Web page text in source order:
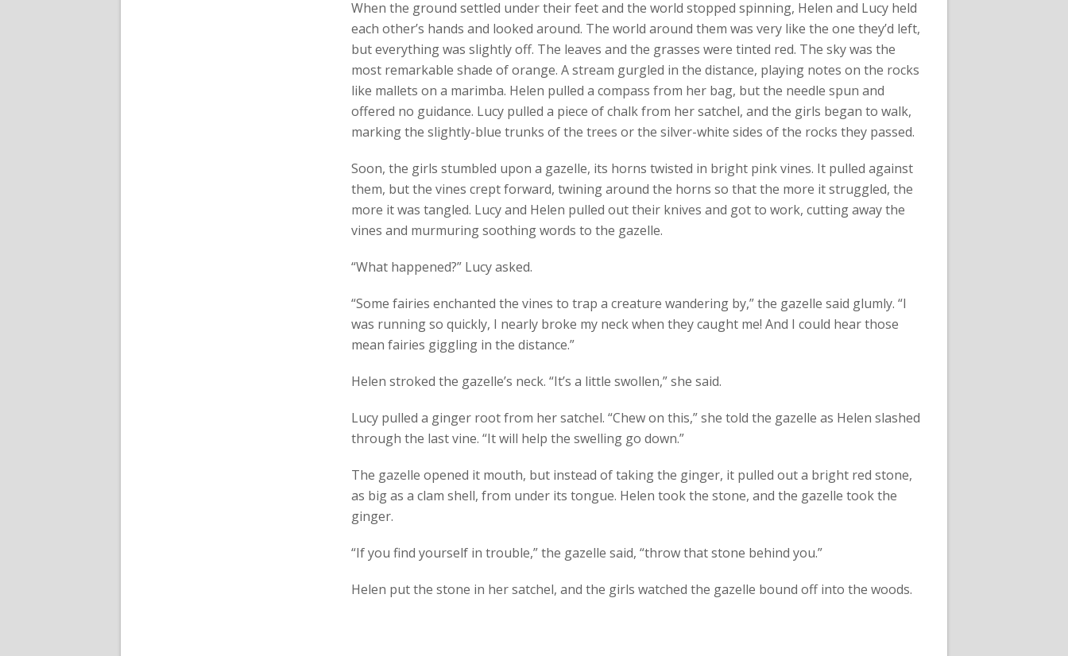
When the ground settled under their feet and the world stopped spinning, Helen and Lucy held
each other’s hands and looked around. The world around them was very like the one they’d left,
but everything was slightly off. The leaves and the grasses were tinted red. The sky was the
most remarkable shade of orange. A stream gurgled in the distance, playing notes on the rocks
like mallets on a marimba. Helen pulled a compass from her bag, but the needle spun and
offered no guidance. Lucy pulled a piece of chalk from her satchel, and the girls began to walk,
marking the slightly-blue trunks of the trees or the silver-white sides of the rocks they passed.
Soon, the girls stumbled upon a gazelle, its horns twisted in bright pink vines. It pulled against
them, but the vines crept forward, twining around the horns so that the more it struggled, the
more it was tangled. Lucy and Helen pulled out their knives and got to work, cutting away the
vines and murmuring soothing words to the gazelle.
“What happened?” Lucy asked.
“Some fairies enchanted the vines to trap a creature wandering by,” the gazelle said glumly. “I
was running so quickly, I nearly broke my neck when they caught me! And I could hear those
mean fairies giggling in the distance.”
Helen stroked the gazelle’s neck. “It’s a little swollen,” she said.
Lucy pulled a ginger root from her satchel. “Chew on this,” she told the gazelle as Helen slashed
through the last vine. “It will help the swelling go down.”
The gazelle opened it mouth, but instead of taking the ginger, it pulled out a bright red stone,
as big as a clam shell, from under its tongue. Helen took the stone, and the gazelle took the
ginger.
“If you find yourself in trouble,” the gazelle said, “throw that stone behind you.”
Helen put the stone in her satchel, and the girls watched the gazelle bound off into the woods.